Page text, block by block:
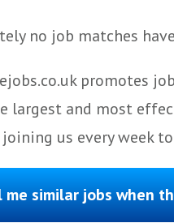
no job matches
promotes
largest and most
us every week
me similar jobs when